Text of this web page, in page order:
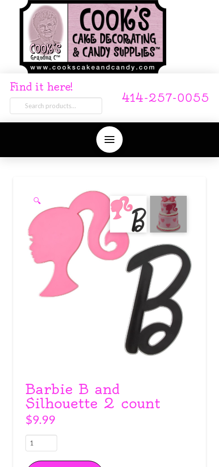
Find it here!
Search
for:
414-257-0055
🔍
Barbie B and
Silhouette 2 count
$9.99
Barbie
B
and